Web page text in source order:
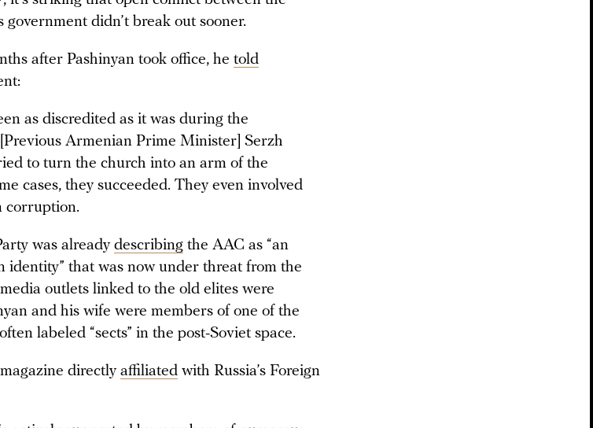
government didn’t break out sooner.
after Pashinyan took office, he told
as discredited as it was during the
Armenian Prime Minister] Serzh
to turn the church into an arm of the
cases, they succeeded. They even involved
corruption.
was already describing the AAC as “an
that was now under threat from the
outlets linked to the old elites were
and his wife were members of one of the
labeled “sects” in the post-Soviet space.
directly affiliated with Russia’s Foreign